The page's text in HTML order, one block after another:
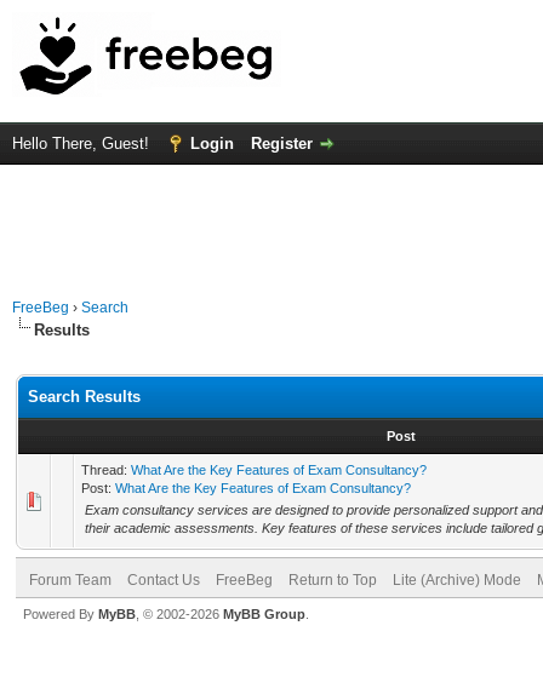
Hello There, Guest! Login Register
FreeBeg › Search
Results
Search Results
Post
Thread: What Are the Key Features of Exam Consultancy?
Post: What Are the Key Features of Exam Consultancy?
Exam consultancy services are designed to provide personalized support
their academic assessments. Key features of these services include tailored
Forum Team Contact Us FreeBeg Return to Top Lite (Archive) Mode
Powered By MyBB , © 2002-2026 MyBB Group